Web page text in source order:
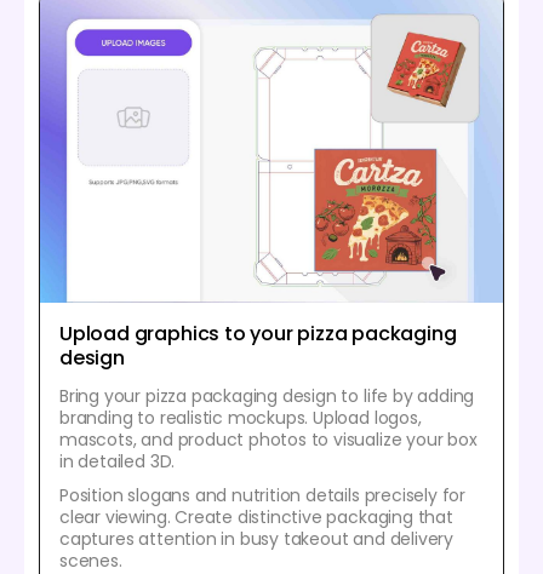
Upload graphics to your pizza packaging
design
Bring your pizza packaging design to life by adding
branding to realistic mockups. Upload logos,
mascots, and product photos to visualize your box
in detailed 3D.
Position slogans and nutrition details precisely for
clear viewing. Create distinctive packaging that
captures attention in busy takeout and delivery
scenes.